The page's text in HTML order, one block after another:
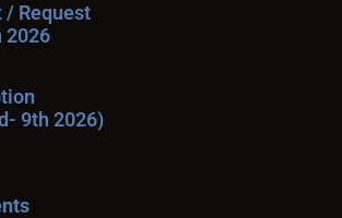
/ Request
2026
9th 2026)